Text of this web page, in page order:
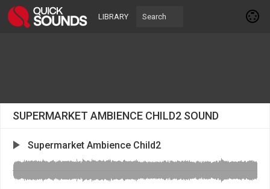
LIBRARY
SUPERMARKET AMBIENCE CHILD2 SOUND
Supermarket Ambience Child2